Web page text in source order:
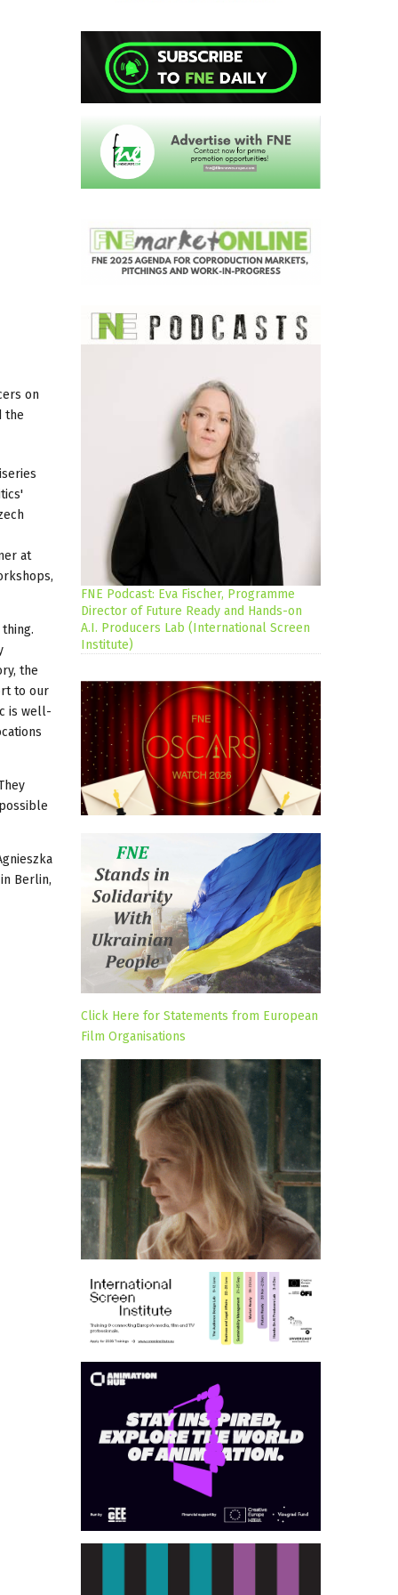
on
the
at
the
to our
is well-
Berlin,
FNE Podcast: Eva Fischer, Programme
Director of Future Ready and Hands-on
A.I. Producers Lab (International Screen
Institute)
Click Here for Statements from European
Film Organisations